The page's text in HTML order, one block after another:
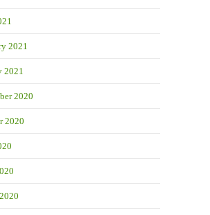
2021
2021
2020
2020